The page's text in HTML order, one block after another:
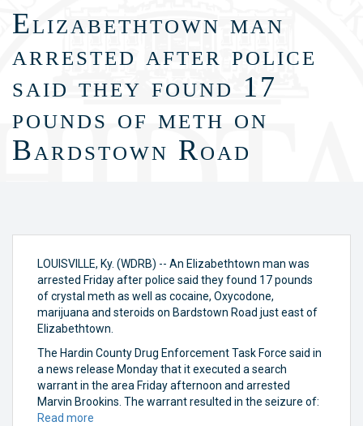
Elizabethtown man
arrested after police
said they found 17
pounds of meth on
Bardstown Road
LOUISVILLE, Ky. (WDRB) -- An Elizabethtown man was
arrested Friday after police said they found 17 pounds
of crystal meth as well as cocaine, Oxycodone,
marijuana and steroids on Bardstown Road just east of
Elizabethtown.
The Hardin County Drug Enforcement Task Force said in
a news release Monday that it executed a search
warrant in the area Friday afternoon and arrested
Marvin Brookins. The warrant resulted in the seizure of:
Read more